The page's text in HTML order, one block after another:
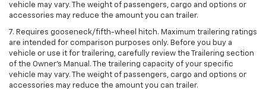
vehicle may vary. The weight of passengers, cargo and options or
accessories may reduce the amount you can trailer.
7. Requires gooseneck/fifth-wheel hitch. Maximum trailering ratings
are intended for comparison purposes only. Before you buy a
vehicle or use it for trailering, carefully review the Trailering section
of the Owner’s Manual. The trailering capacity of your specific
vehicle may vary. The weight of passengers, cargo and options or
accessories may reduce the amount you can trailer.